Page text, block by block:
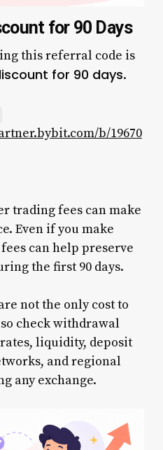
for 90 Days
this referral code is
for 90 days.
b/19670
trading fees can make
Even if you make
can help preserve
the first 90 days.
not the only cost to
check withdrawal
liquidity, deposit
and regional
any exchange.